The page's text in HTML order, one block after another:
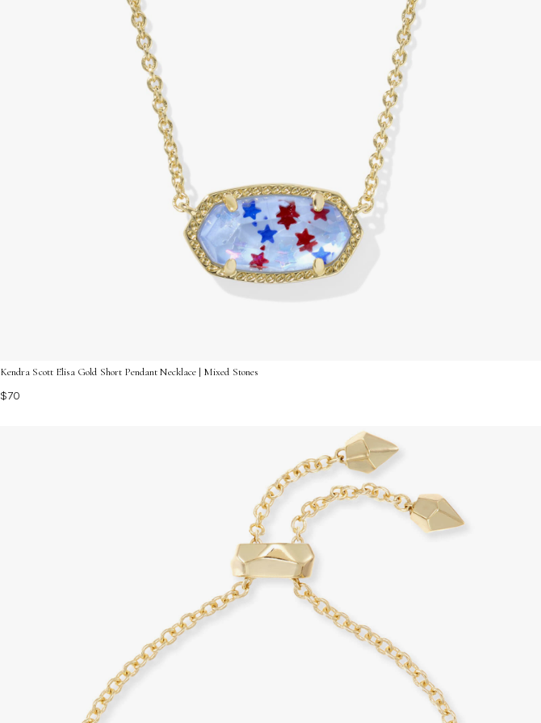
Kendra Scott Elisa Gold Short Pendant Necklace | Mixed Stones
$70